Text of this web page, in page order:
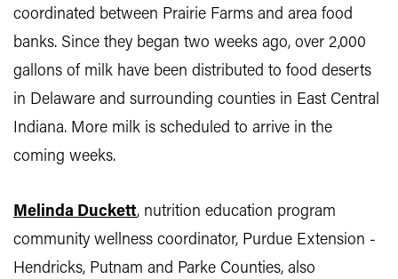
coordinated between Prairie Farms and area food
banks. Since they began two weeks ago, over 2,000
gallons of milk have been distributed to food deserts
in Delaware and surrounding counties in East Central
Indiana. More milk is scheduled to arrive in the
coming weeks.
Melinda Duckett, nutrition education program
community wellness coordinator, Purdue Extension -
Hendricks, Putnam and Parke Counties, also